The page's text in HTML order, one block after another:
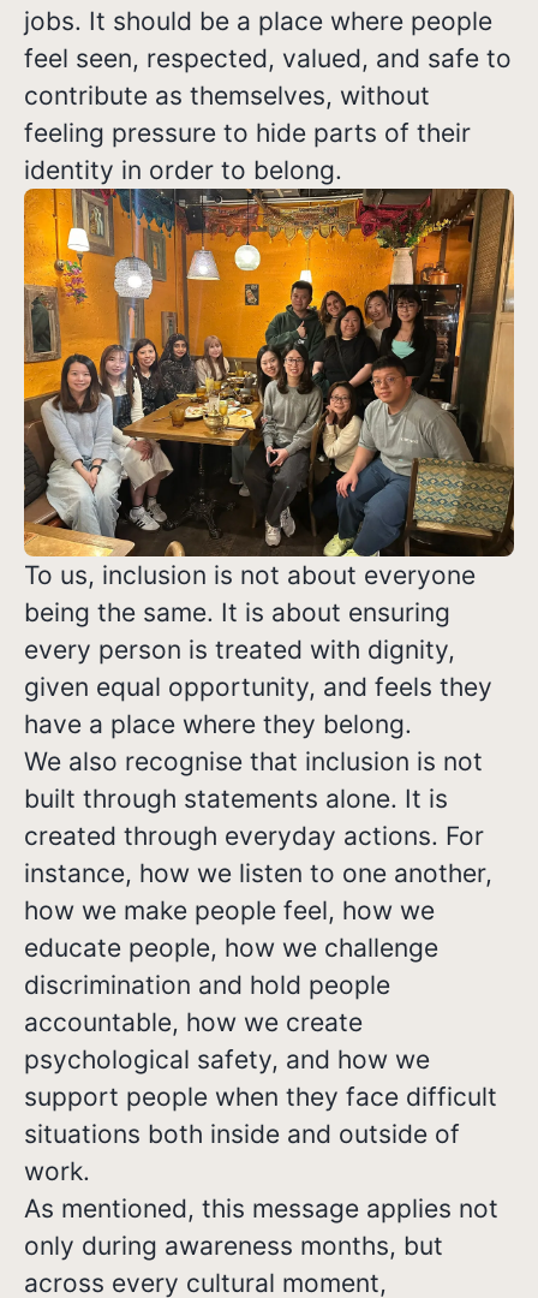
jobs. It should be a place where people
feel seen, respected, valued, and safe to
contribute as themselves, without
feeling pressure to hide parts of their
identity in order to belong.
To us, inclusion is not about everyone
being the same. It is about ensuring
every person is treated with dignity,
given equal opportunity, and feels they
have a place where they belong.
We also recognise that inclusion is not
built through statements alone. It is
created through everyday actions. For
instance, how we listen to one another,
how we make people feel, how we
educate people, how we challenge
discrimination and hold people
accountable, how we create
psychological safety, and how we
support people when they face difficult
situations both inside and outside of
work.
As mentioned, this message applies not
only during awareness months, but
across every cultural moment,